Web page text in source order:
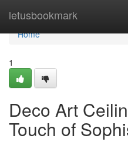
letusbookmark
Home
Home
1
Deco Art
Touch of